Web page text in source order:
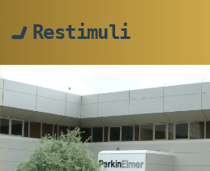
Restimuli